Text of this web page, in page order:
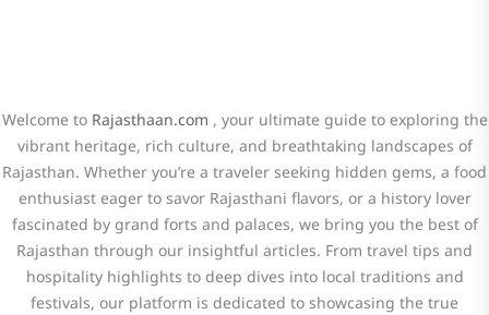
Welcome to Rajasthaan.com , your ultimate guide to exploring the
vibrant heritage, rich culture, and breathtaking landscapes of
Rajasthan. Whether you’re a traveler seeking hidden gems, a food
enthusiast eager to savor Rajasthani flavors, or a history lover
fascinated by grand forts and palaces, we bring you the best of
Rajasthan through our insightful articles. From travel tips and
hospitality highlights to deep dives into local traditions and
festivals, our platform is dedicated to showcasing the true